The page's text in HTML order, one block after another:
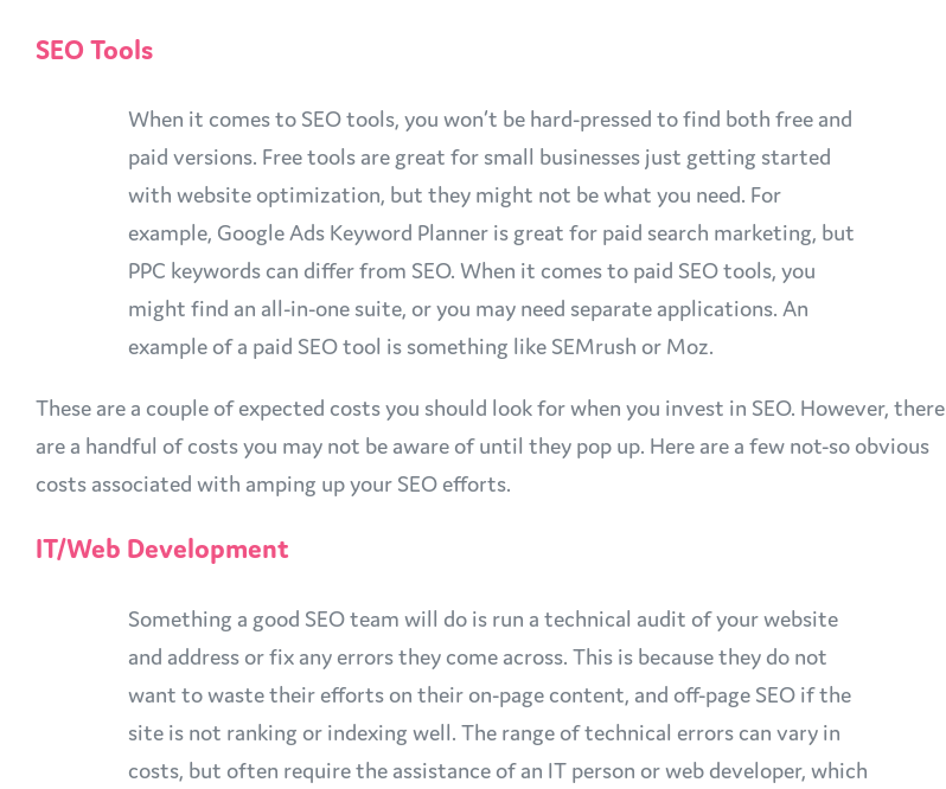
SEO Tools
When it comes to SEO tools, you won’t be hard-pressed to find both free and
paid versions. Free tools are great for small businesses just getting started
with website optimization, but they might not be what you need. For
example, Google Ads Keyword Planner is great for paid search marketing, but
PPC keywords can differ from SEO. When it comes to paid SEO tools, you
might find an all-in-one suite, or you may need separate applications. An
example of a paid SEO tool is something like SEMrush or Moz.
These are a couple of expected costs you should look for when you invest in SEO. However, there
are a handful of costs you may not be aware of until they pop up. Here are a few not-so obvious
costs associated with amping up your SEO efforts.
IT/Web Development
Something a good SEO team will do is run a technical audit of your website
and address or fix any errors they come across. This is because they do not
want to waste their efforts on their on-page content, and off-page SEO if the
site is not ranking or indexing well. The range of technical errors can vary in
costs, but often require the assistance of an IT person or web developer, which